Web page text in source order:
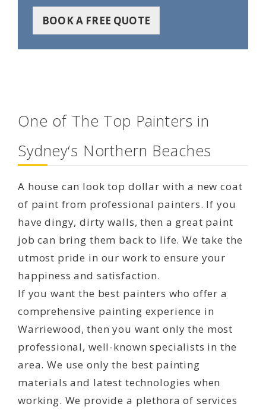
BOOK A FREE QUOTE
One of The Top Painters in
Sydney‘s Northern Beaches
A house can look top dollar with a new coat
of paint from professional painters. If you
have dingy, dirty walls, then a great paint
job can bring them back to life. We take the
utmost pride in our work to ensure your
happiness and satisfaction.
If you want the best painters who offer a
comprehensive painting experience in
Warriewood, then you want only the most
professional, well-known specialists in the
area. We use only the best painting
materials and latest technologies when
working. We provide a plethora of services